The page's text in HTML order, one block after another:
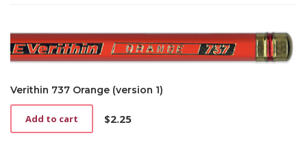
Verithin 737 Orange (version 1)
$2.25
Add to cart